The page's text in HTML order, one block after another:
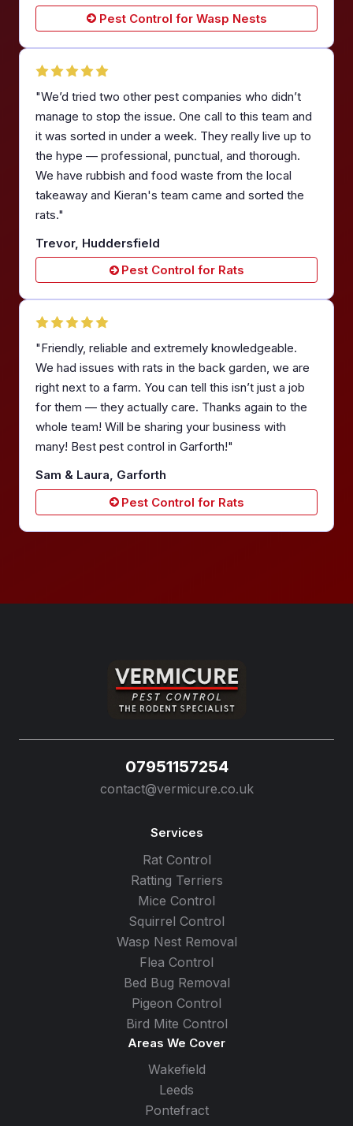
Pest Control for Wasp Nests
"We’d tried two other pest companies who didn’t
manage to stop the issue. One call to this team and
it was sorted in under a week. They really live up to
the hype — professional, punctual, and thorough.
We have rubbish and food waste from the local
takeaway and Kieran's team came and sorted the
rats."
Trevor, Huddersfield
Pest Control for Rats
"Friendly, reliable and extremely knowledgeable.
We had issues with rats in the back garden, we are
right next to a farm. You can tell this isn’t just a job
for them — they actually care. Thanks again to the
whole team! Will be sharing your business with
many! Best pest control in Garforth!"
Sam & Laura, Garforth
Pest Control for Rats
07951157254
contact@vermicure.co.uk
Services
Rat Control
Ratting Terriers
Mice Control
Squirrel Control
Wasp Nest Removal
Flea Control
Bed Bug Removal
Pigeon Control
Bird Mite Control
Areas We Cover
Wakefield
Leeds
Pontefract